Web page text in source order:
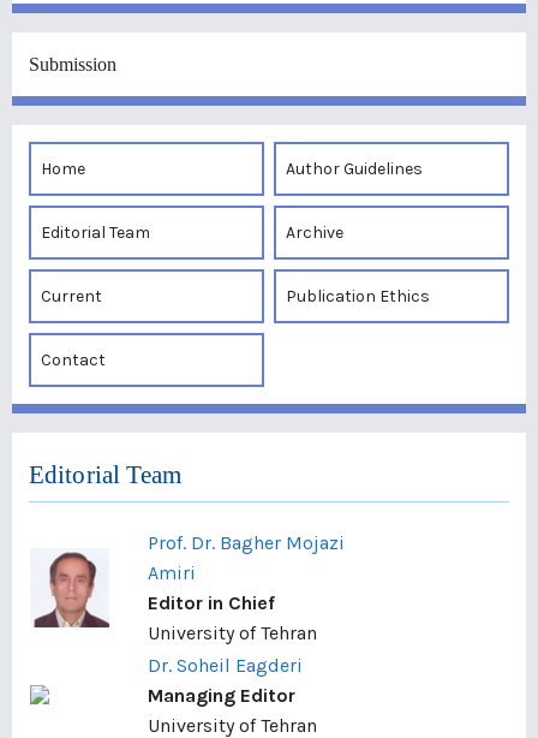
Submission
Home Author Guidelines
Editorial Team Archive
Current Publication Ethics
Contact
Editorial Team
Prof. Dr. Bagher Mojazi
Amiri
Editor in Chief
University of Tehran
Dr. Soheil Eagderi
Managing Editor
University of Tehran